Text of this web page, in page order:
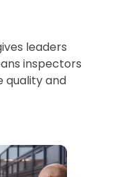
leaders
inspectors
quality and